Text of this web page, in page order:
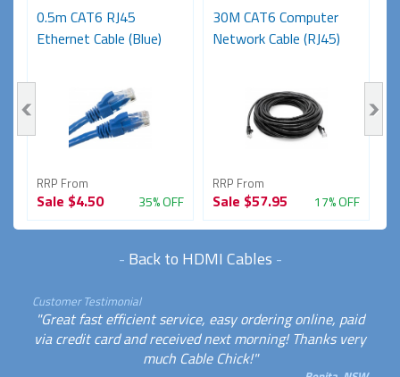
0.5m CAT6 RJ45
Ethernet Cable (Blue)
RRP From
Sale $4.50 35% OFF
30M CAT6 Computer
Network Cable (RJ45)
RRP From
Sale $57.95 17% OFF
- Back to HDMI Cables -
Customer Testimonial
"Great fast efficient service, easy ordering online, paid
via credit card and received next morning! Thanks very
much Cable Chick!"